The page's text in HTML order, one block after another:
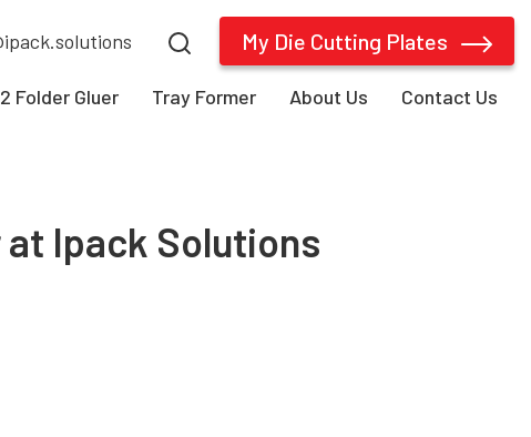
My Die Cutting Plates
Folder Gluer Tray Former About Us Contact Us
at Ipack Solutions